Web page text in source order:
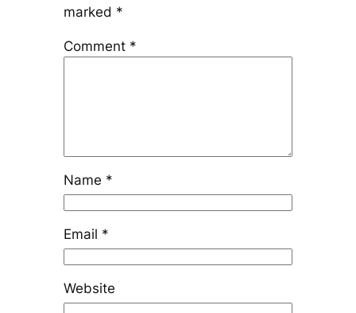
marked *
Comment *
Name *
Email *
Website